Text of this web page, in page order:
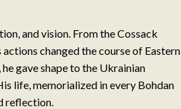
and vision. From the Cossack
changed the course of Eastern
gave shape to the Ukrainian
life, memorialized in every Bohdan
reflection.